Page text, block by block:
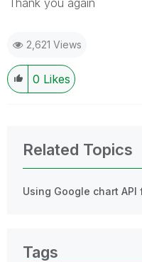
2,621 Views
0 Likes
Related Topics
Using Google chart API
Tags